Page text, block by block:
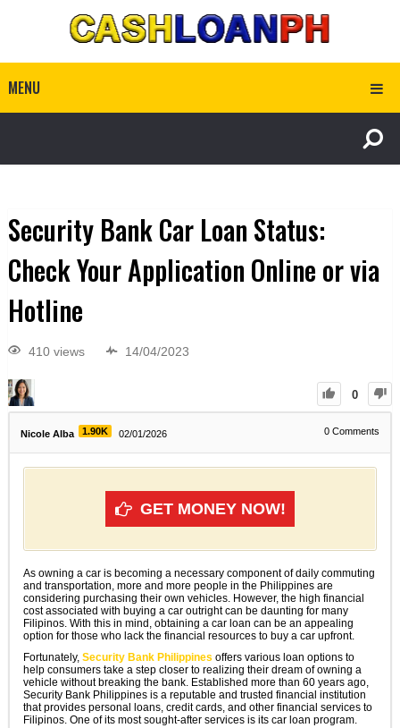
MENU
Security Bank Car Loan Status:
Check Your Application Online or via
Hotline
410 views 14/04/2023
0
Nicole Alba 1.90K 02/01/2026 0 Comments
GET MONEY NOW!
As owning a car is becoming a necessary component of daily commuting
and transportation, more and more people in the Philippines are
considering purchasing their own vehicles. However, the high financial
cost associated with buying a car outright can be daunting for many
Filipinos. With this in mind, obtaining a car loan can be an appealing
option for those who lack the financial resources to buy a car upfront.
Fortunately, Security Bank Philippines offers various loan options to
help consumers take a step closer to realizing their dream of owning a
vehicle without breaking the bank. Established more than 60 years ago,
Security Bank Philippines is a reputable and trusted financial institution
that provides personal loans, credit cards, and other financial services to
Filipinos. One of its most sought-after services is its car loan program.